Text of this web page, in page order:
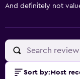
And definitely not
Sort by: Most